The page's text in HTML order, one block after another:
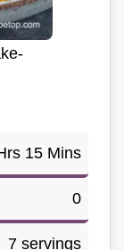
15 Mins
0
7 servings